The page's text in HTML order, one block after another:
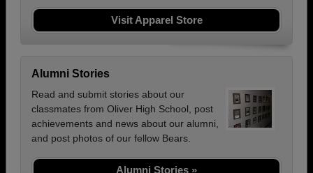
Visit Apparel Store
Alumni Stories
Read and submit stories about our
classmates from Oliver High School, post
achievements and news about our alumni,
and post photos of our fellow Bears.
Alumni Stories »